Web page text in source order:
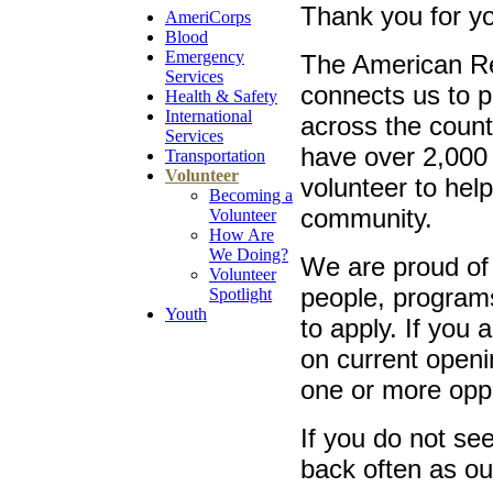
AmeriCorps
Blood
Emergency
Services
Health & Safety
International
Services
Transportation
Volunteer
Becoming a
Volunteer
How Are
We Doing?
Volunteer
Spotlight
Youth
Thank you for
The American
connects us to
across the
have over
volunteer to
community.
We are proud
people,
to apply. If you
on current
one or more
If you do not
back often as